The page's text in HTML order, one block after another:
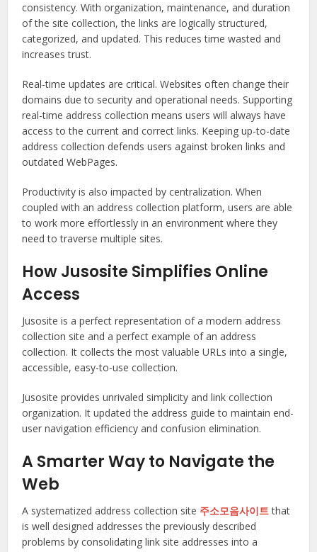
consistency. With organization, maintenance, and duration
of the site collection, the links are logically structured,
categorized, and updated. This reduces time wasted and
increases trust.
Real-time updates are critical. Websites often change their
domains due to security and operational needs. Supporting
real-time address collection means users will always have
access to the current and correct links. Keeping up-to-date
address collection defends users against broken links and
outdated WebPages.
Productivity is also impacted by centralization. When
coupled with an address collection platform, users are able
to work more effortlessly in an environment where they
need to traverse multiple sites.
How Jusosite Simplifies Online
Access
Jusosite is a perfect representation of a modern address
collection site and a perfect example of an address
collection. It collects the most valuable URLs into a single,
accessible, easy-to-use collection.
Jusosite provides unrivaled simplicity and link collection
organization. It updated the address guide to maintain end-
user navigation efficiency and confusion elimination.
A Smarter Way to Navigate the
Web
A systematized address collection site 주소모음사이트that
is well designed addresses the previously described
problems by consolidating link site addresses into a